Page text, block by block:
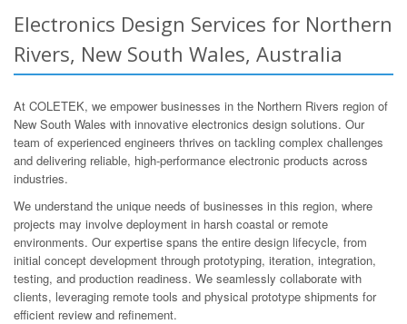
Electronics Design Services for Northern
Rivers, New South Wales, Australia
At COLETEK, we empower businesses in the Northern Rivers region of
New South Wales with innovative electronics design solutions. Our
team of experienced engineers thrives on tackling complex challenges
and delivering reliable, high-performance electronic products across
industries.
We understand the unique needs of businesses in this region, where
projects may involve deployment in harsh coastal or remote
environments. Our expertise spans the entire design lifecycle, from
initial concept development through prototyping, iteration, integration,
testing, and production readiness. We seamlessly collaborate with
clients, leveraging remote tools and physical prototype shipments for
efficient review and refinement.